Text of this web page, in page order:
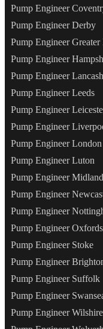
Pump Engineer
Pump Engineer Derby
Pump Engineer Greater
Pump Engineer
Pump Engineer
Pump Engineer Leeds
Pump Engineer
Pump Engineer
Pump Engineer London
Pump Engineer Luton
Pump Engineer
Pump Engineer
Pump Engineer
Pump Engineer
Pump Engineer Stoke
Pump Engineer
Pump Engineer Suffolk
Pump Engineer
Pump Engineer Wilshire